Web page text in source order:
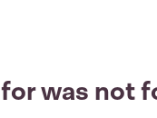
was not